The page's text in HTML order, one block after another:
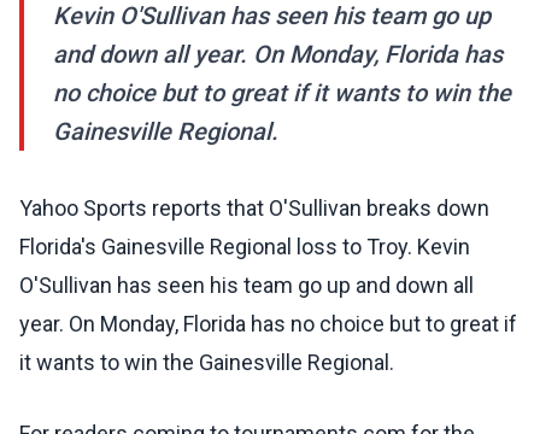
Kevin O'Sullivan has seen his team go up
and down all year. On Monday, Florida has
no choice but to great if it wants to win the
Gainesville Regional.
Yahoo Sports reports that O'Sullivan breaks down
Florida's Gainesville Regional loss to Troy. Kevin
O'Sullivan has seen his team go up and down all
year. On Monday, Florida has no choice but to great if
it wants to win the Gainesville Regional.